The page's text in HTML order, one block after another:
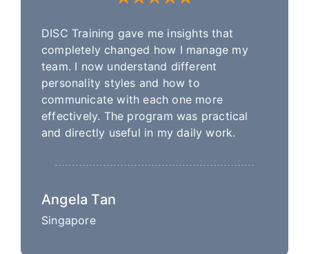
DISC Training gave me insights that
completely changed how I manage my
team. I now understand different
personality styles and how to
communicate with each one more
effectively. The program was practical
and directly useful in my daily work.
Angela Tan
Singapore